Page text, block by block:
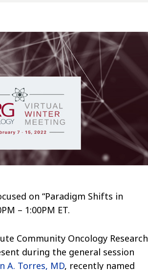
on “Paradigm Shifts in
– 1:00PM ET.
Community Oncology Research
during the general session
A. Torres, MD, recently named